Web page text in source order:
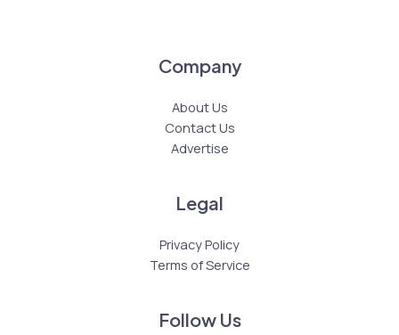
Company
About Us
Contact Us
Advertise
Legal
Privacy Policy
Terms of Service
Follow Us